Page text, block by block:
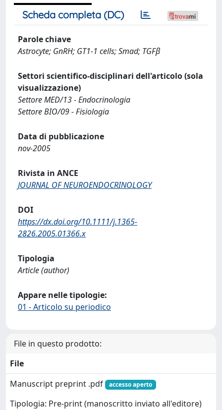
Scheda completa (DC)
Parole chiave
Astrocyte; GnRH; GT1-1 cells; Smad; TGFβ
Settori scientifico-disciplinari dell'articolo (sola
visualizzazione)
Settore MED/13 - Endocrinologia
Settore BIO/09 - Fisiologia
Data di pubblicazione
nov-2005
Rivista in ANCE
JOURNAL OF NEUROENDOCRINOLOGY
DOI
https://dx.doi.org/10.1111/j.1365-
2826.2005.01366.x
Tipologia
Article (author)
Appare nelle tipologie:
01 - Articolo su periodico
File in questo prodotto:
File
Manuscript preprint .pdf
accesso aperto
Tipologia: Pre-print (manoscritto inviato all'editore)